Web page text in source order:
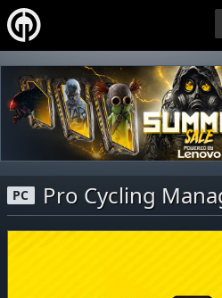
PC Pro Cycling